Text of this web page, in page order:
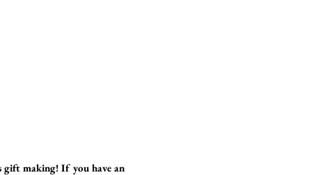
gift making! If you have an